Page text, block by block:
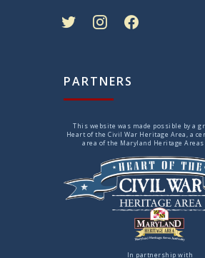
PARTNERS
This website was made possible by a
Heart of the Civil War Heritage Area, a
area of the Maryland Heritage
In partnership with